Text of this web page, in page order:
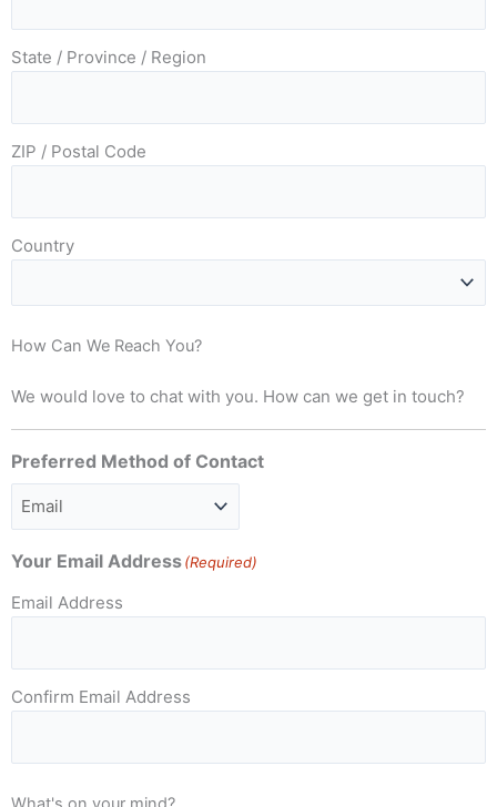
State / Province / Region
ZIP / Postal Code
Country
How Can We Reach You?
We would love to chat with you. How can we get in touch?
Preferred Method of Contact
Your Email Address(Required)
Email Address
Confirm Email Address